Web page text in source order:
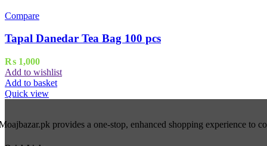
Compare
Tapal Danedar Tea Bag 100 pcs
₨ 1,000
Add to wishlist
Add to basket
Quick view
provides a one-stop, enhanced shopping experience to